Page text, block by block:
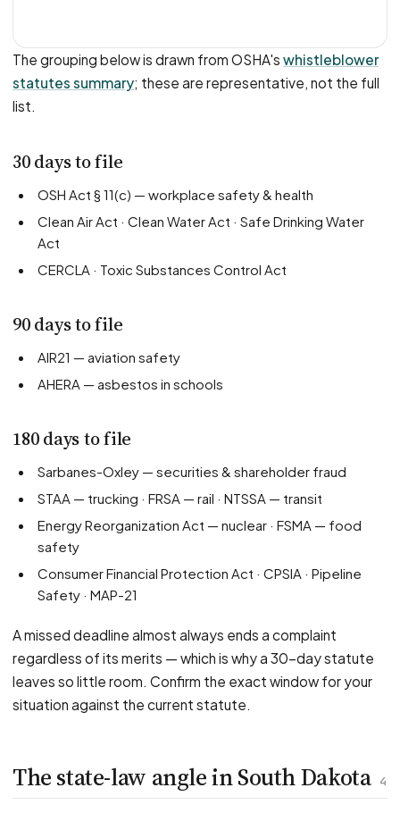
The grouping below is drawn from OSHA's whistleblower
statutes summary; these are representative, not the full
list.
30 days to file
OSH Act § 11(c) — workplace safety & health
Clean Air Act · Clean Water Act · Safe Drinking Water
Act
CERCLA · Toxic Substances Control Act
90 days to file
AIR21 — aviation safety
AHERA — asbestos in schools
180 days to file
Sarbanes-Oxley — securities & shareholder fraud
STAA — trucking · FRSA — rail · NTSSA — transit
Energy Reorganization Act — nuclear · FSMA — food
safety
Consumer Financial Protection Act · CPSIA · Pipeline
Safety · MAP-21
A missed deadline almost always ends a complaint
regardless of its merits — which is why a 30-day statute
leaves so little room. Confirm the exact window for your
situation against the current statute.
4
The state-law angle in South Dakota